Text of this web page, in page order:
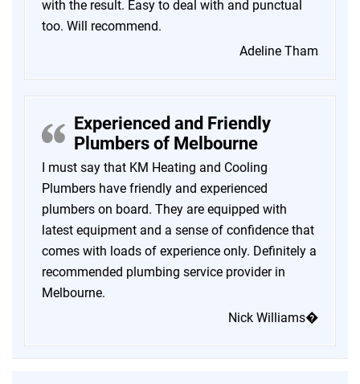
with the result. Easy to deal with and punctual
too. Will recommend.
Adeline Tham
Experienced and Friendly
Plumbers of Melbourne
I must say that KM Heating and Cooling
Plumbers have friendly and experienced
plumbers on board. They are equipped with
latest equipment and a sense of confidence that
comes with loads of experience only. Definitely a
recommended plumbing service provider in
Melbourne.
Nick Williams�